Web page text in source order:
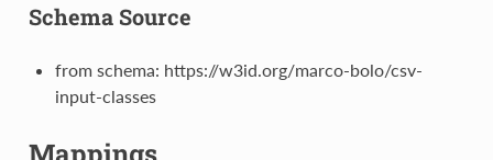
Schema Source
from schema: https://w3id.org/marco-bolo/csv-
input-classes